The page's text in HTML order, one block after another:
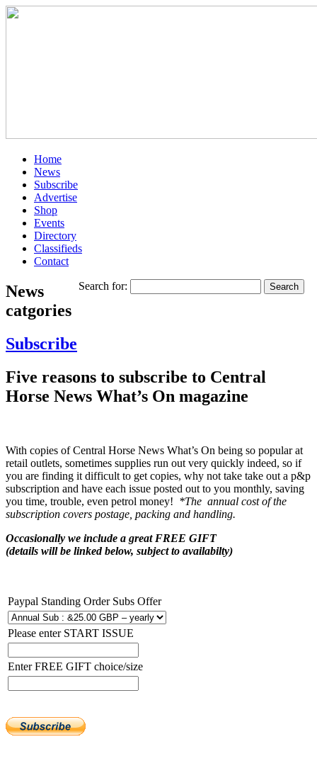
Home
News
Subscribe
Advertise
Shop
Events
Directory
Classifieds
Contact
Search for:
News
catgories
Subscribe
Five reasons to subscribe to Central
Horse News What’s On magazine
With copies of Central Horse News What’s On being so popular at
retail outlets, sometimes supplies run out very quickly indeed, so if
you are finding it difficult to get copies, why not take take out a p&p
subscription and have each issue posted out to you monthly, saving
you time, trouble, even petrol money! *The annual cost of the
subscription covers postage, packing and handling.
Occasionally we include a great FREE GIFT
(details will be linked below, subject to availabilty)
Paypal Standing Order Subs Offer
Please enter START ISSUE
Enter FREE GIFT choice/size